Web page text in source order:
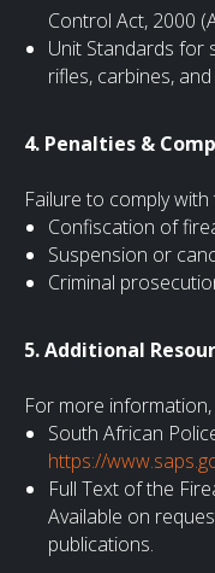
Control Act, 2000
Unit Standards for
rifles, carbines,
4. Penalties &
Failure to comply
Confiscation of
Suspension or
Criminal
5. Additional
For more information,
South African
https://
Full Text of the
Available on
publications.